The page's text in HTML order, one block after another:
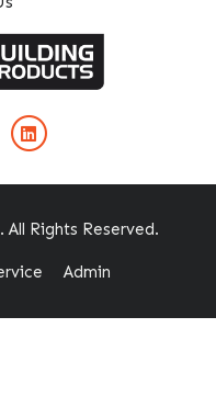
All Rights Reserved.
Admin